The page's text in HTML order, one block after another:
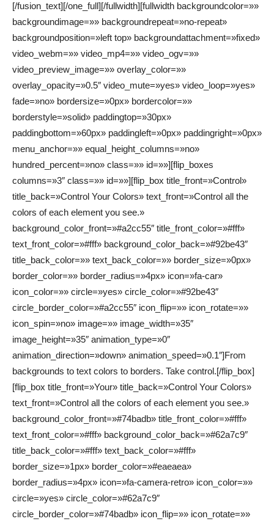
[/fusion_text][/one_full][/fullwidth][fullwidth backgroundcolor=»»
backgroundimage=»» backgroundrepeat=»no-repeat»
backgroundposition=»left top» backgroundattachment=»fixed»
video_webm=»» video_mp4=»» video_ogv=»»
video_preview_image=»» overlay_color=»»
overlay_opacity=»0.5″ video_mute=»yes» video_loop=»yes»
fade=»no» bordersize=»0px» bordercolor=»»
borderstyle=»solid» paddingtop=»30px»
paddingbottom=»60px» paddingleft=»0px» paddingright=»0px»
menu_anchor=»» equal_height_columns=»no»
hundred_percent=»no» class=»» id=»»][flip_boxes
columns=»3″ class=»» id=»»][flip_box title_front=»Control»
title_back=»Control Your Colors» text_front=»Control all the
colors of each element you see.»
background_color_front=»#a2cc55″ title_front_color=»#fff»
text_front_color=»#fff» background_color_back=»#92be43″
title_back_color=»» text_back_color=»» border_size=»0px»
border_color=»» border_radius=»4px» icon=»fa-car»
icon_color=»» circle=»yes» circle_color=»#92be43″
circle_border_color=»#a2cc55″ icon_flip=»» icon_rotate=»»
icon_spin=»no» image=»» image_width=»35″
image_height=»35″ animation_type=»0″
animation_direction=»down» animation_speed=»0.1″]From
backgrounds to text colors to borders. Take control.[/flip_box]
[flip_box title_front=»Your» title_back=»Control Your Colors»
text_front=»Control all the colors of each element you see.»
background_color_front=»#74badb» title_front_color=»#fff»
text_front_color=»#fff» background_color_back=»#62a7c9″
title_back_color=»#fff» text_back_color=»#fff»
border_size=»1px» border_color=»#eaeaea»
border_radius=»4px» icon=»fa-camera-retro» icon_color=»»
circle=»yes» circle_color=»#62a7c9″
circle_border_color=»#74badb» icon_flip=»» icon_rotate=»»